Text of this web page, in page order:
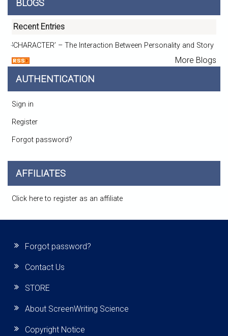
BLOGS
Recent Entries
‘CHARACTER’ – The Interaction Between Personality and Story
More Blogs
AUTHENTICATION
Sign in
Register
Forgot password?
AFFILIATES
Click here to register as an affiliate
Forgot password?
Contact Us
STORE
About ScreenWriting Science
Copyright Notice